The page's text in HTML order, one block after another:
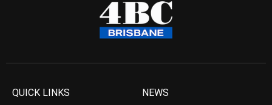
QUICK LINKS NEWS